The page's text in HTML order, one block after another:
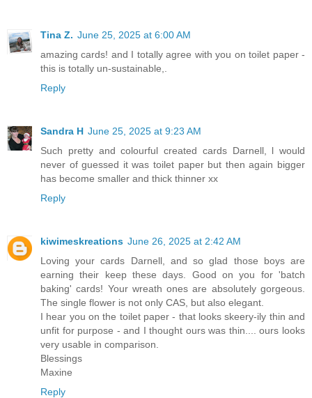
Tina Z. June 25, 2025 at 6:00 AM
amazing cards! and I totally agree with you on toilet paper -
this is totally un-sustainable,.
Reply
Sandra H June 25, 2025 at 9:23 AM
Such pretty and colourful created cards Darnell, l would
never of guessed it was toilet paper but then again bigger
has become smaller and thick thinner xx
Reply
kiwimeskreations June 26, 2025 at 2:42 AM
Loving your cards Darnell, and so glad those boys are
earning their keep these days. Good on you for 'batch
baking' cards! Your wreath ones are absolutely gorgeous.
The single flower is not only CAS, but also elegant.
I hear you on the toilet paper - that looks skeery-ily thin and
unfit for purpose - and I thought ours was thin.... ours looks
very usable in comparison.
Blessings
Maxine
Reply